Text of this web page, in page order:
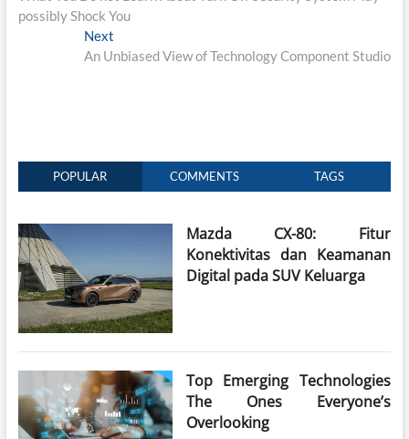
navigation
possibly Shock You
Next
post:
An Unbiased View of Technology Component Studio
POPULAR COMMENTS TAGS
Mazda CX-80: Fitur
Konektivitas dan Keamanan
Digital pada SUV Keluarga
Top Emerging Technologies
The Ones Everyone’s
Overlooking